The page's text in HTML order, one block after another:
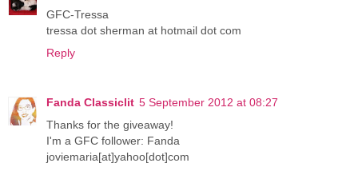
GFC-Tressa
tressa dot sherman at hotmail dot com
Reply
Fanda Classiclit 5 September 2012 at 08:27
Thanks for the giveaway!
I'm a GFC follower: Fanda
joviemaria[at]yahoo[dot]com